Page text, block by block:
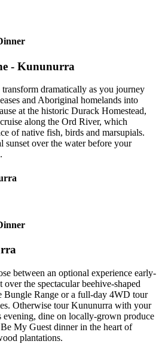
- Kununurra
transform dramatically as you journey
and Aboriginal homelands into
at the historic Durack Homestead,
along the Ord River, which
of native fish, birds and marsupials.
sunset over the water before your
between an optional experience early-
the spectacular beehive-shaped
Bungle Range or a full-day 4WD tour
Otherwise tour Kununurra with your
evening, dine on locally-grown produce
My Guest dinner in the heart of
plantations.